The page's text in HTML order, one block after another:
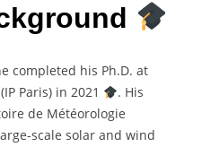
completed his Ph.D. at
Paris) in 2021
. His
de Météorologie
scale solar and wind